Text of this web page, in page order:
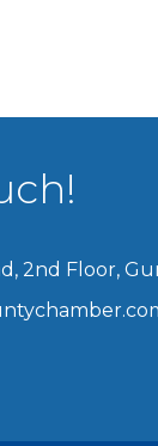
2nd Floor,